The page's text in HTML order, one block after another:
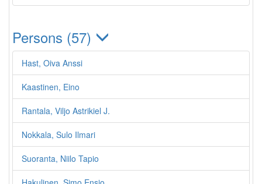
Persons (57)
Hast, Oiva Anssi
Kaastinen, Eino
Rantala, Viljo Astrikiel J.
Nokkala, Sulo Ilmari
Suoranta, Niilo Tapio